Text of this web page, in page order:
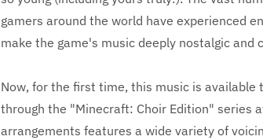
gamers around the world have experienced
make the game's music deeply nostalgic and
Now, for the first time, this music is
through the "Minecraft: Choir Edition" series
arrangements features a wide variety of